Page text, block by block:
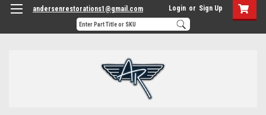
andersenrestorations1@gmail.com Login or Sign Up